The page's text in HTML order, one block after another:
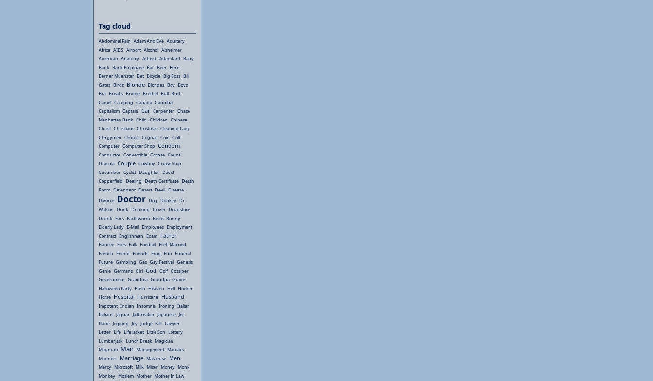
Tag cloud
Abdominal Pain Adam And Eve Adultery
Africa AIDS Airport Alcohol Alzheimer
American Anatomy Atheist Attendant Baby
Bank Bank Employee Bar Beer Bern
Berner Muenster Bet Bicycle Big Boss Bill
Gates Birds Blonde Blondes Boy Boys
Bra Breaks Bridge Brothel Bull Butt
Camel Camping Canada Cannibal
Capitalism Captain Car Carpenter Chase
Manhattan Bank Child Children Chinese
Christ Christians Christmas Cleaning Lady
Clergymen Clinton Cognac Coin Colt
Computer Computer Shop Condom
Conductor Convertible Corpse Count
Dracula Couple Cowboy Cruise Ship
Cucumber Cyclist Daughter David
Copperfield Dealing Death Certificate Death
Room Defendant Desert Devil Disease
Divorce Doctor Dog Donkey Dr.
Watson Drink Drinking Driver Drugstore
Drunk Ears Earthworm Easter Bunny
Elderly Lady E-Mail Employees Employment
Contract Englishman Exam Father
Fiancée Flies Folk Football Freh Married
French Friend Friends Frog Fun Funeral
Future Gambling Gas Gay Festival Genesis
Genie Germans Girl God Golf Gossiper
Government Grandma Grandpa Guide
Halloween Party Hash Heaven Hell Hooker
Horse Hospital Hurricane Husband
Impotent Indian Insomnia Ironing Italian
Italians Jaguar Jailbreaker Japanese Jet
Plane Jogging Joy Judge Kilt Lawyer
Letter Life Life Jacket Little Son Lottery
Lumberjack Lunch Break Magician
Magnum Man Management Maniacs
Manners Marriage Masseuse Men
Mercy Microsoft Milk Miser Money Monk
Monkey Moslem Mother Mother In Law